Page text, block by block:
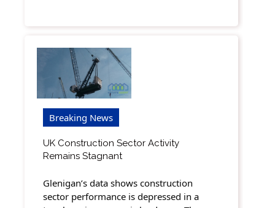
Breaking News
UK Construction Sector Activity
Remains Stagnant
Glenigan’s data shows construction
sector performance is depressed in a